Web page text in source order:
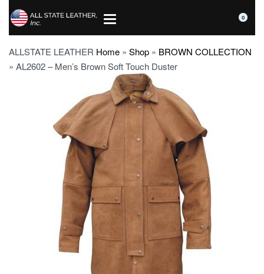
0
ALLSTATE LEATHER Home » Shop » BROWN COLLECTION
» AL2602 – Men’s Brown Soft Touch Duster